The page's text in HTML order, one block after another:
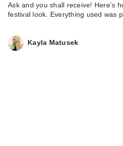
Ask and you shall receive! Here’s
festival look. Everything used was
Kayla Matusek